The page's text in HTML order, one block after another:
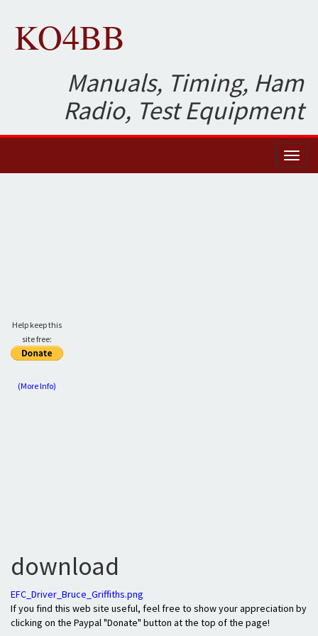
KO4BB
Manuals, Timing, Ham
Radio, Test Equipment
Help keep this
site free:
(More Info)
download
EFC_Driver_Bruce_Griffiths.png
If you find this web site useful, feel free to show your appreciation by
clicking on the Paypal "Donate" button at the top of the page!